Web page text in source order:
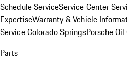
Schedule ServiceService Center
ExpertiseWarranty & Vehicle
Service Colorado SpringsPorsche
Parts